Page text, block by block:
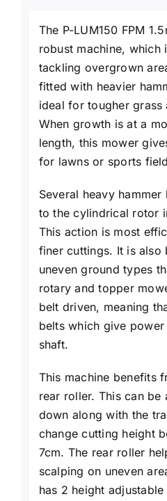
The P-LUM150 FPM
robust machine, which
tackling overgrown
fitted with heavier
ideal for tougher grass
When growth is at a
length, this mower
for lawns or sports
Several heavy
to the cylindrical rotor
This action is most
finer cuttings. It is also
uneven ground types
rotary and topper
belt driven, meaning
belts which give
shaft.
This machine benefits
rear roller. This can be
down along with the
change cutting height
7cm. The rear roller
scalping on uneven
has 2 height